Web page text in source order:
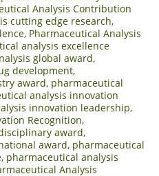
Analysis Contribution
cutting edge research,
, Pharmaceutical Analysis
analysis excellence
global award,
development,
award, pharmaceutical
analysis innovation
innovation leadership,
Recognition,
award,
award, pharmaceutical
, pharmaceutical analysis
Analysis